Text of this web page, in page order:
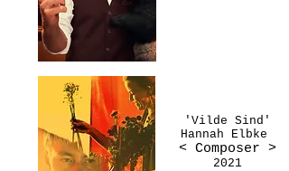
'Vilde Sind'
Hannah Elbke
< Composer >
2021